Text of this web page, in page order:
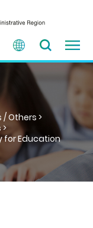
/ Others >
for Education